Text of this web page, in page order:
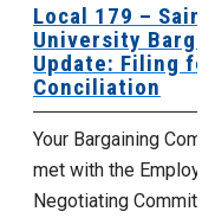
Local 179 – Saint
University
Update: Filing
Conciliation
Your Bargaining
met with the
Negotiating